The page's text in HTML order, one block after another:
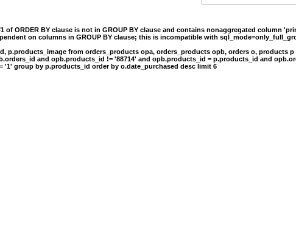
of ORDER BY clause is not in GROUP BY clause and contains nonaggregated column
on columns in GROUP BY clause; this is incompatible with
p.products_image from orders_products opa, orders_products opb, orders o, products p
and opb.products_id != '88714' and opb.products_id = p.products_id and
'1' group by p.products_id order by o.date_purchased desc limit 6